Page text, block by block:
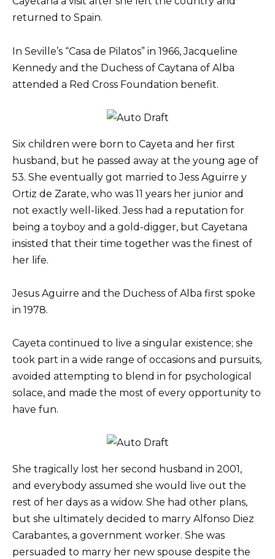
returned to Spain.
In Seville’s “Casa de Pilatos” in 1966, Jacqueline
Kennedy and the Duchess of Caytana of Alba
attended a Red Cross Foundation benefit.
Six children were born to Cayeta and her first
husband, but he passed away at the young age of
53. She eventually got married to Jess Aguirre y
Ortiz de Zarate, who was 11 years her junior and
not exactly well-liked. Jess had a reputation for
being a toyboy and a gold-digger, but Cayetana
insisted that their time together was the finest of
her life.
Jesus Aguirre and the Duchess of Alba first spoke
in 1978.
Cayeta continued to live a singular existence; she
took part in a wide range of occasions and pursuits,
avoided attempting to blend in for psychological
solace, and made the most of every opportunity to
have fun.
She tragically lost her second husband in 2001,
and everybody assumed she would live out the
rest of her days as a widow. She had other plans,
but she ultimately decided to marry Alfonso Diez
Carabantes, a government worker. She was
persuaded to marry her new spouse despite the